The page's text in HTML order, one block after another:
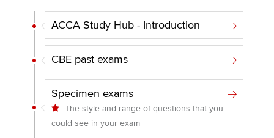
ACCA Study Hub - Introduction
CBE past exams
Specimen exams
The style and range of questions that you
could see in your exam